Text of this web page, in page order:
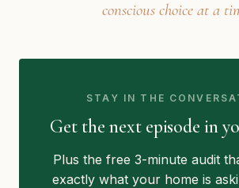
conscious choice at a
STAY IN THE
Get the next episode in
Plus the free 3-minute audit
exactly what your home is